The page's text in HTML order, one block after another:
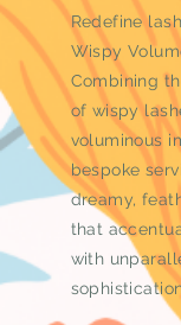
Redefine
Wispy
Combining
of wispy
voluminous
bespoke
dreamy,
that
with